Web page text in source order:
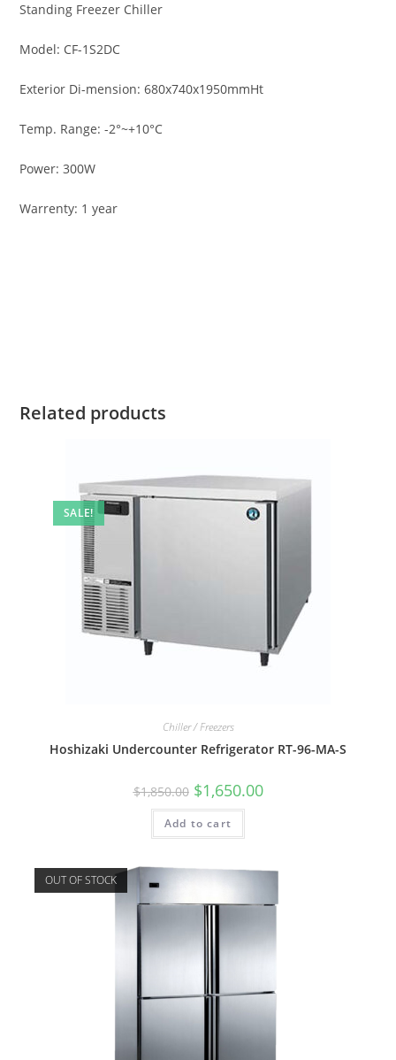
Standing Freezer Chiller
Model: CF-1S2DC
Exterior Di-mension: 680x740x1950mmHt
Temp. Range: -2°~+10°C
Power: 300W
Warrenty: 1 year
Related products
SALE!
Chiller / Freezers
Hoshizaki Undercounter Refrigerator RT-96-MA-S
$1,850.00 $1,650.00
Add to cart
OUT OF STOCK